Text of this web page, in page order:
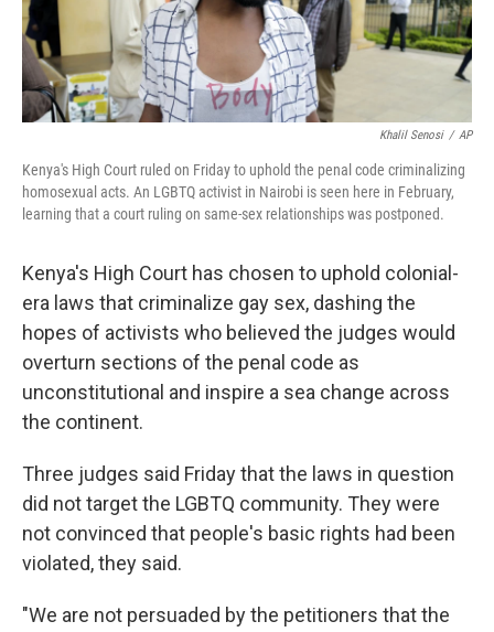
Khalil Senosi / AP
Kenya's High Court ruled on Friday to uphold the penal code criminalizing
homosexual acts. An LGBTQ activist in Nairobi is seen here in February,
learning that a court ruling on same-sex relationships was postponed.
Kenya's High Court has chosen to uphold colonial-
era laws that criminalize gay sex, dashing the
hopes of activists who believed the judges would
overturn sections of the penal code as
unconstitutional and inspire a sea change across
the continent.
Three judges said Friday that the laws in question
did not target the LGBTQ community. They were
not convinced that people's basic rights had been
violated, they said.
"We are not persuaded by the petitioners that the